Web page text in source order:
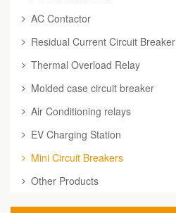
AC Contactor
Residual Current Circuit Breaker
Thermal Overload Relay
Molded case circuit breaker
Air Conditioning relays
EV Charging Station
Mini Circuit Breakers
Other Products